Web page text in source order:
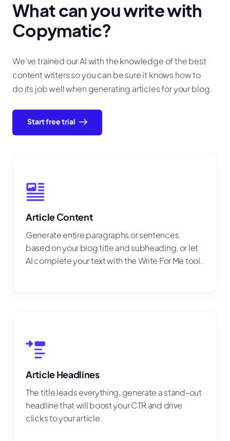
What can you write with
Copymatic?
We’ve trained our AI with the knowledge of the best
content writers so you can be sure it knows how to
do its job well when generating articles for your blog.
Start free trial
Article Content
Generate entire paragraphs or sentences
based on your blog title and subheading, or let
AI complete your text with the Write For Me tool.
Article Headlines
The title leads everything, generate a stand-out
headline that will boost your CTR and drive
clicks to your article.